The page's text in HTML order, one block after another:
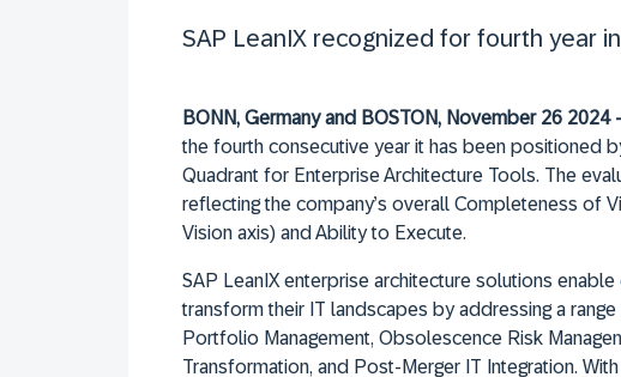
SAP LeanIX recognized for fourth year
BONN, Germany and BOSTON, November 26 2024
the fourth consecutive year it has been positioned
Quadrant for Enterprise Architecture Tools. The
reflecting the company’s overall Completeness of
Vision axis) and Ability to Execute.
SAP LeanIX enterprise architecture solutions
transform their IT landscapes by addressing a
Portfolio Management, Obsolescence Risk
Transformation, and Post-Merger IT Integration.